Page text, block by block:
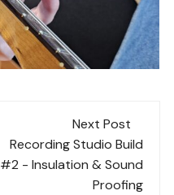
Next Post
Recording Studio Build
#2 - Insulation & Sound
Proofing